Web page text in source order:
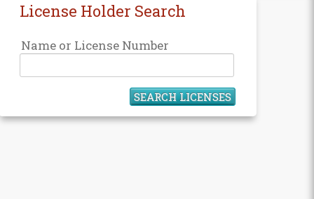
License Holder Search
Name or License Number
SEARCH LICENSES